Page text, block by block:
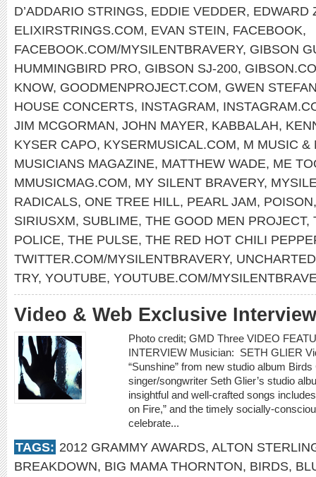
D’ADDARIO STRINGS, EDDIE VEDDER, EDWARD
ELIXIRSTRINGS.COM, EVAN STEIN, FACEBOOK,
FACEBOOK.COM/MYSILENTBRAVERY, GIBSON
HUMMINGBIRD PRO, GIBSON SJ-200,
KNOW, GOODMENPROJECT.COM, GWEN
HOUSE CONCERTS, INSTAGRAM,
JIM MCGORMAN, JOHN MAYER, KABBALAH,
KYSER CAPO, KYSERMUSICAL.COM, M MUSIC &
MUSICIANS MAGAZINE, MATTHEW WADE, ME
MMUSICMAG.COM, MY SILENT BRAVERY,
RADICALS, ONE TREE HILL, PEARL JAM, POISON
SIRIUSXM, SUBLIME, THE GOOD MEN PROJECT,
POLICE, THE PULSE, THE RED HOT CHILI
TWITTER.COM/MYSILENTBRAVERY,
TRY, YOUTUBE, YOUTUBE.COM/
Video & Web Exclusive
Photo credit; GMD Three VIDEO
INTERVIEW Musician: SETH GLIER
“Sunshine” from new studio album
singer/songwriter Seth Glier’s studio
insightful and well-crafted songs
on Fire,” and the timely socially-
celebrate...
TAGS: 2012 GRAMMY AWARDS, ALTON
BREAKDOWN, BIG MAMA THORNTON, BIRDS,